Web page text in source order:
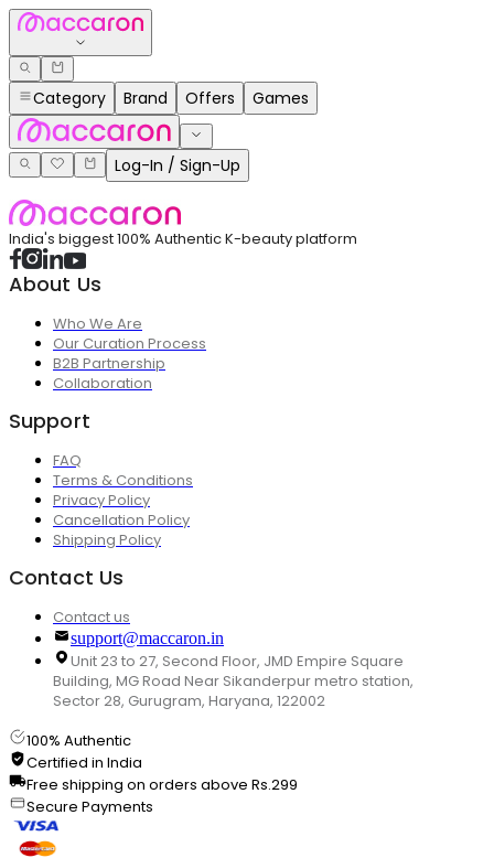
Category Brand Offers Games
Log-In / Sign-Up
India's biggest 100% Authentic K-beauty platform
About Us
Who We Are
Our Curation Process
B2B Partnership
Collaboration
Support
FAQ
Terms & Conditions
Privacy Policy
Cancellation Policy
Shipping Policy
Contact Us
Contact us
support@maccaron.in
Unit 23 to 27, Second Floor, JMD Empire Square
Building, MG Road Near Sikanderpur metro station,
Sector 28, Gurugram, Haryana, 122002
100% Authentic
Certified in India
Free shipping on orders above Rs.299
Secure Payments